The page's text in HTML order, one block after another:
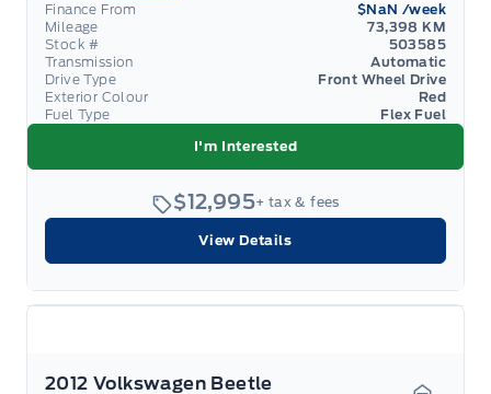
Finance From $NaN /week
Mileage
73,398 KM
Stock #
503585
Transmission
Automatic
Drive Type
Front Wheel Drive
Exterior Colour
Red
Fuel Type
Flex Fuel
I'm Interested
$12,995+ tax & fees
View Details
2012 Volkswagen Beetle